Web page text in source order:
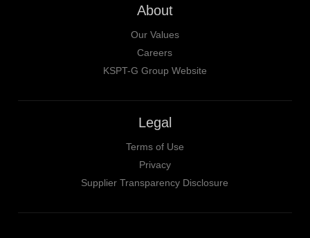
About
Our Values
Careers
KSPT-G Group Website
Legal
Terms of Use
Privacy
Supplier Transparency Disclosure